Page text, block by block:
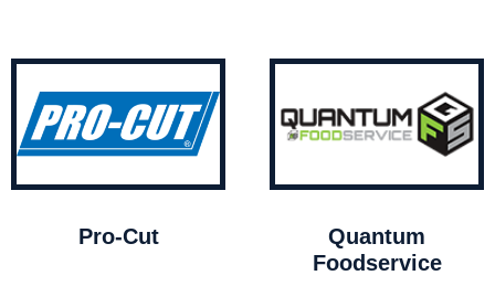
Pro-Cut
Quantum
Foodservice